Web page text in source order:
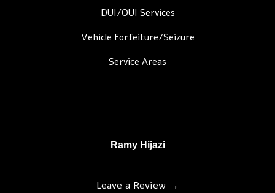
DUI/OUI Services
Vehicle Forfeiture/Seizure
Service Areas
Ramy Hijazi
Leave a Review →